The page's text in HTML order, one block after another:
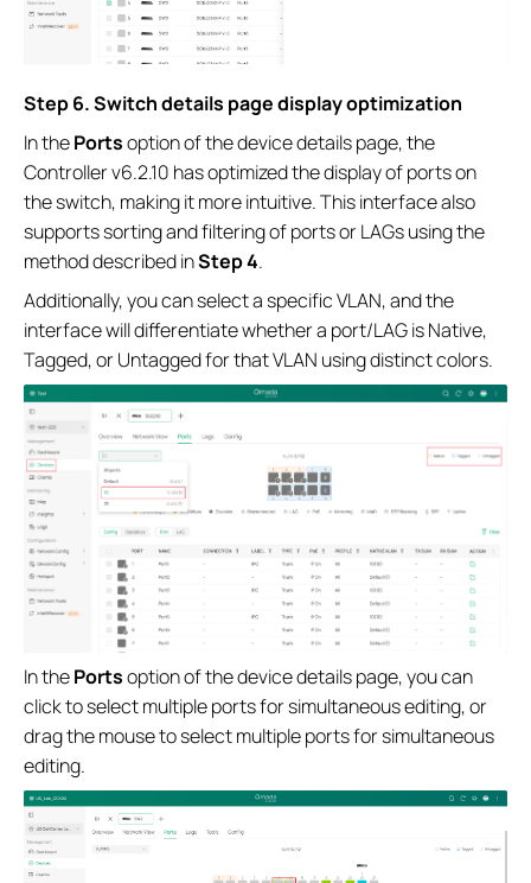
Step6.Switch details page display optimization
In thePortsoption of the device details page, the
Controller v6.2.10 has optimized the display of ports on
the switch, making it more intuitive. This interface also
supports sorting and filtering of ports or LAGs using the
method described inStep 4.
Additionally, you can select a specific VLAN, and the
interface will differentiate whether a port/LAG is Native,
Tagged, or Untagged for that VLAN using distinct colors.
In thePortsoption of the device details page, you can
click to select multiple ports for simultaneous editing, or
drag the mouse to select multiple ports for simultaneous
editing.